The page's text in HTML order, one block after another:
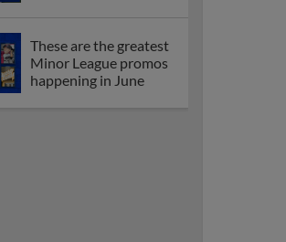
These are the greatest
Minor League promos
happening in June